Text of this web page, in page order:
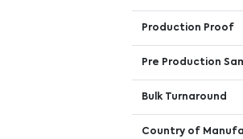
Production Proof
Pre Production
Bulk Turnaround
Country of